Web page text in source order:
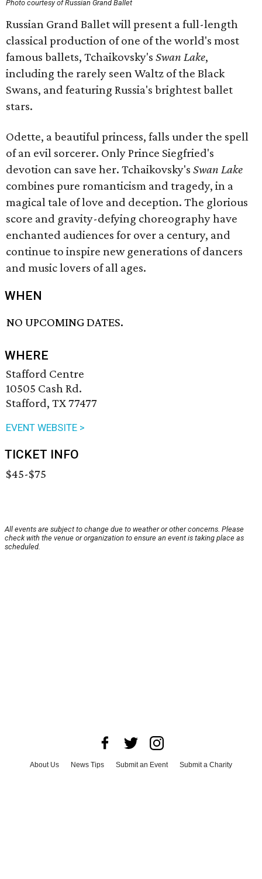
Photo courtesy of Russian Grand Ballet
Russian Grand Ballet will present a full-length
classical production of one of the world's most
famous ballets, Tchaikovsky's Swan Lake,
including the rarely seen Waltz of the Black
Swans, and featuring Russia's brightest ballet
stars.
Odette, a beautiful princess, falls under the spell
of an evil sorcerer. Only Prince Siegfried's
devotion can save her. Tchaikovsky's Swan Lake
combines pure romanticism and tragedy, in a
magical tale of love and deception. The glorious
score and gravity-defying choreography have
enchanted audiences for over a century, and
continue to inspire new generations of dancers
and music lovers of all ages.
WHEN
NO UPCOMING DATES.
WHERE
Stafford Centre
10505 Cash Rd.
Stafford, TX 77477
EVENT WEBSITE >
TICKET INFO
$45-$75
All events are subject to change due to weather or other concerns. Please
check with the venue or organization to ensure an event is taking place as
scheduled.
About Us News Tips Submit an Event
Submit a Charity